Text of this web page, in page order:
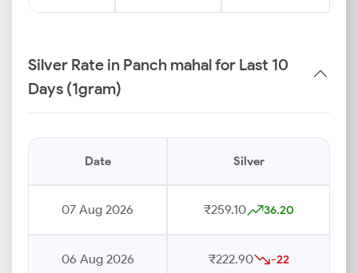
Silver Rate in Panch mahal for Last 10
Days (1gram)
Date Silver
07 Aug 2026 ₹259.10 36.20
06 Aug 2026 ₹222.90 -22